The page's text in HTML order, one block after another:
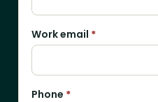
Work email *
Phone *